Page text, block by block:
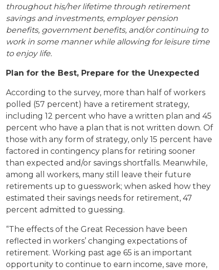
throughout his/her lifetime through retirement
savings and investments, employer pension
benefits, government benefits, and/or continuing to
work in some manner while allowing for leisure time
to enjoy life.
Plan for the Best, Prepare for the Unexpected
According to the survey, more than half of workers
polled (57 percent) have a retirement strategy,
including 12 percent who have a written plan and 45
percent who have a plan that is not written down. Of
those with any form of strategy, only 15 percent have
factored in contingency plans for retiring sooner
than expected and/or savings shortfalls. Meanwhile,
among all workers, many still leave their future
retirements up to guesswork; when asked how they
estimated their savings needs for retirement, 47
percent admitted to guessing.
“The effects of the Great Recession have been
reflected in workers’ changing expectations of
retirement. Working past age 65 is an important
opportunity to continue to earn income, save more,